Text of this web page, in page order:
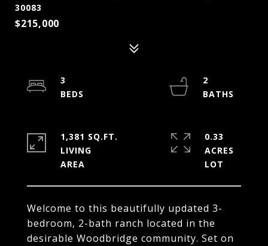
30083
$215,000
Welcome to this beautifully updated 3-
bedroom, 2-bath ranch located in the
desirable Woodbridge community. Set on
3
2
1,381 SQ.FT.
LIVING
0.33
ACRES